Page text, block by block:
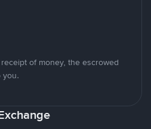
of money, the escrowed
you.